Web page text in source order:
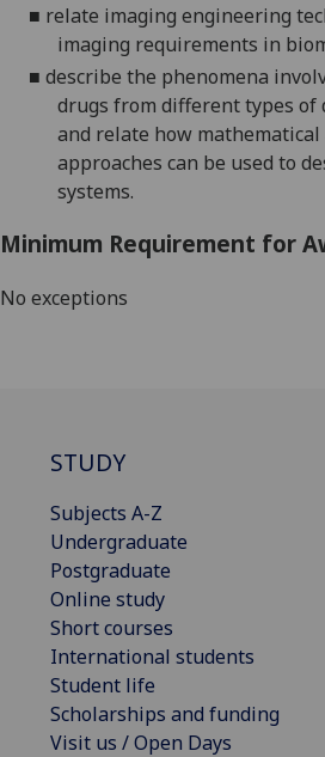
■ relate imaging engineering
imaging requirements in
■ describe the phenomena
drugs from different types of
and relate how
approaches can be used to
systems.
Minimum Requirement for
No exceptions
STUDY
Subjects A-Z
Undergraduate
Postgraduate
Online study
Short courses
International students
Student life
Scholarships and funding
Visit us / Open Days